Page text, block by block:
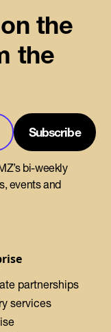
partnerships
services
the
the
bi-weekly
events and